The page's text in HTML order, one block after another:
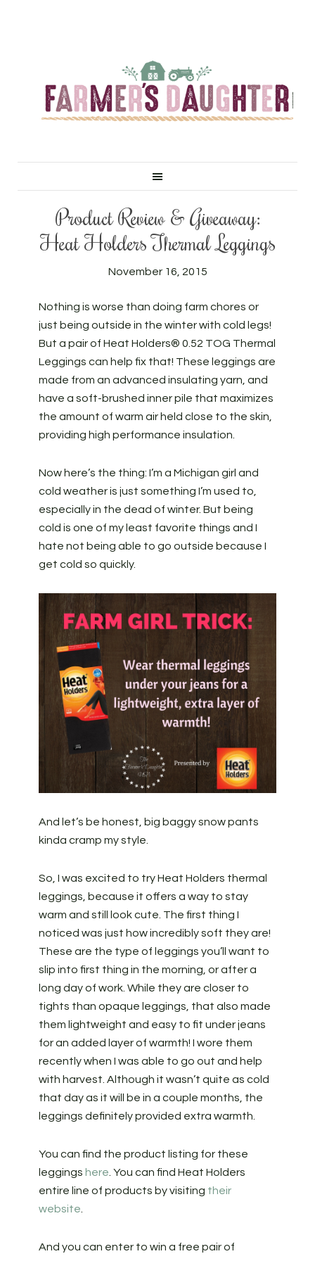
Product Review & Giveaway:
Heat Holders Thermal Leggings
November 16, 2015
Nothing is worse than doing farm chores or
just being outside in the winter with cold legs!
But a pair of Heat Holders® 0.52 TOG Thermal
Leggings can help fix that! These leggings are
made from an advanced insulating yarn, and
have a soft-brushed inner pile that maximizes
the amount of warm air held close to the skin,
providing high performance insulation.
Now here’s the thing: I’m a Michigan girl and
cold weather is just something I’m used to,
especially in the dead of winter. But being
cold is one of my least favorite things and I
hate not being able to go outside because I
get cold so quickly.
And let’s be honest, big baggy snow pants
kinda cramp my style.
So, I was excited to try Heat Holders thermal
leggings, because it offers a way to stay
warm and still look cute. The first thing I
noticed was just how incredibly soft they are!
These are the type of leggings you’ll want to
slip into first thing in the morning, or after a
long day of work. While they are closer to
tights than opaque leggings, that also made
them lightweight and easy to fit under jeans
for an added layer of warmth! I wore them
recently when I was able to go out and help
with harvest. Although it wasn’t quite as cold
that day as it will be in a couple months, the
leggings definitely provided extra warmth.
You can find the product listing for these
leggings here . You can find Heat Holders
entire line of products by visiting their
website
And you can enter to win a free pair of